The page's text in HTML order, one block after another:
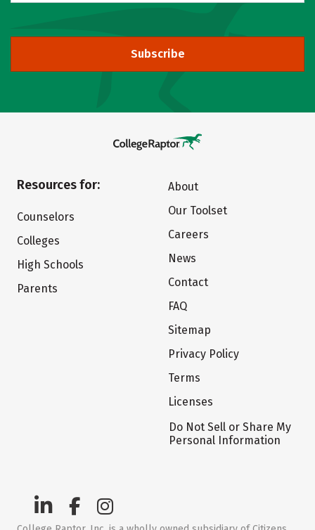
Subscribe
Resources for:
Counselors
Colleges
High Schools
Parents
About
Our Toolset
Careers
News
Contact
FAQ
Sitemap
Privacy Policy
Terms
Licenses
Do Not Sell or Share My
Personal Information